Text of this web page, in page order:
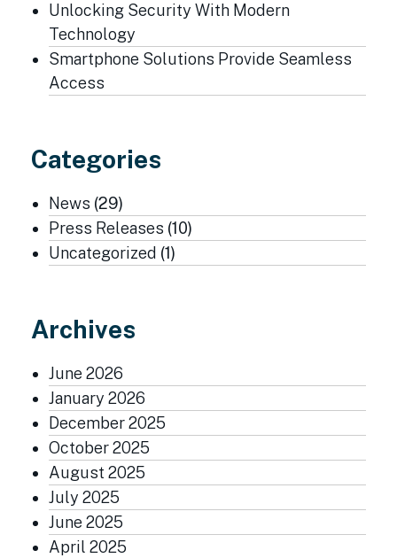
Unlocking Security With Modern
Technology
Smartphone Solutions Provide Seamless
Access
Categories
News (29)
Press Releases (10)
Uncategorized (1)
Archives
June 2026
January 2026
December 2025
October 2025
August 2025
July 2025
June 2025
April 2025